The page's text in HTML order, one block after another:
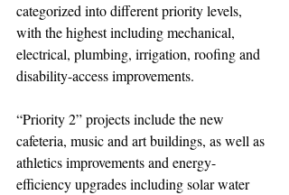
categorized into different priority levels,
with the highest including mechanical,
electrical, plumbing, irrigation, roofing and
disability-access improvements.
“Priority 2” projects include the new
cafeteria, music and art buildings, as well as
athletics improvements and energy-
efficiency upgrades including solar water